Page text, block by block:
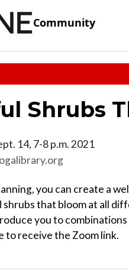
Community
Shrubs
14, 7-8 p.m. 2021
you can create a
shrubs that bloom at all
you to
to receive the Zoom link.